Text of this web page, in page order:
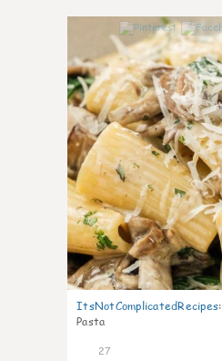
ItsNotComplicatedRecipes:
Pasta
27